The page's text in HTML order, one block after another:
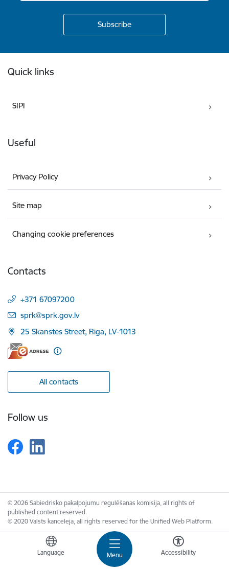
Menu
Language Accessibility
Quick links
SIPI
Useful
Privacy Policy
Site map
Changing cookie preferences
Contacts
+371 67097200
E-mail:
sprk@sprk.gov.lv
25 Skanstes Street, Riga, LV-1013
All contacts
Follow us
© 2026 Sabiedrisko pakalpojumu regulēšanas komisija, all rights of
published content reserved.
© 2020 Valsts kanceleja, all rights reserved for the Unified Web Platform.